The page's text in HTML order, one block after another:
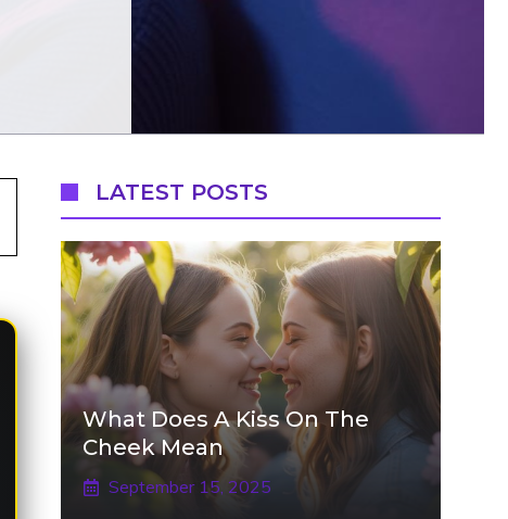
LATEST POSTS
What Does A Kiss On The
Cheek Mean
September 15, 2025